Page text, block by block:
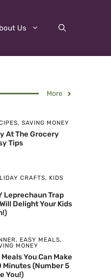
Us
More
, SAVING MONEY
At The Grocery
Tips
CRAFTS, KIDS
Leprechaun Trap
Delight Your Kids
, EASY MEALS,
MONEY
You Can Make
Minutes (Number 5
You!)